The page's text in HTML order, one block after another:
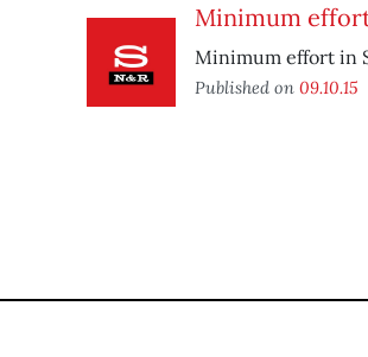
Minimum
Minimum effort in
Published on 09.10.15